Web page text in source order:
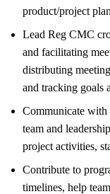
product/project
Lead Reg CMC
and facilitating
distributing
and tracking goals
Communicate with
team and
project activities,
Contribute to
timelines, help